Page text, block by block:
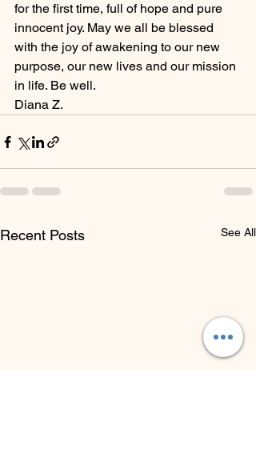
for the first time, full of hope and pure
innocent joy. May we all be blessed
with the joy of awakening to our new
purpose, our new lives and our mission
in life. Be well.
Diana Z.
Recent Posts See All